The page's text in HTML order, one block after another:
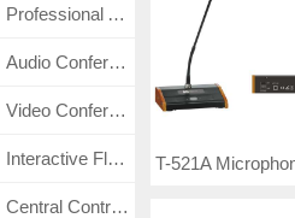
Professional Audio
Audio Conference
Video Conference
Interactive Flat Panel
Central Control & Matrix